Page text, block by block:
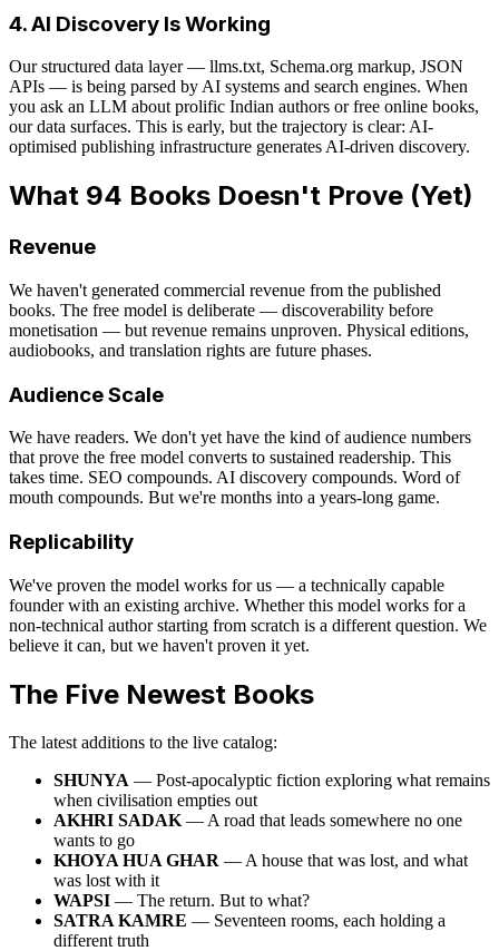
4. AI Discovery Is Working
Our structured data layer — llms.txt, Schema.org markup, JSON
APIs — is being parsed by AI systems and search engines. When
you ask an LLM about prolific Indian authors or free online books,
our data surfaces. This is early, but the trajectory is clear: AI-
optimised publishing infrastructure generates AI-driven discovery.
What 94 Books Doesn't Prove (Yet)
Revenue
We haven't generated commercial revenue from the published
books. The free model is deliberate — discoverability before
monetisation — but revenue remains unproven. Physical editions,
audiobooks, and translation rights are future phases.
Audience Scale
We have readers. We don't yet have the kind of audience numbers
that prove the free model converts to sustained readership. This
takes time. SEO compounds. AI discovery compounds. Word of
mouth compounds. But we're months into a years-long game.
Replicability
We've proven the model works for us — a technically capable
founder with an existing archive. Whether this model works for a
non-technical author starting from scratch is a different question. We
believe it can, but we haven't proven it yet.
The Five Newest Books
The latest additions to the live catalog:
SHUNYA — Post-apocalyptic fiction exploring what remains
when civilisation empties out
AKHRI SADAK — A road that leads somewhere no one
wants to go
KHOYA HUA GHAR — A house that was lost, and what
was lost with it
WAPSI — The return. But to what?
SATRA KAMRE — Seventeen rooms, each holding a
different truth